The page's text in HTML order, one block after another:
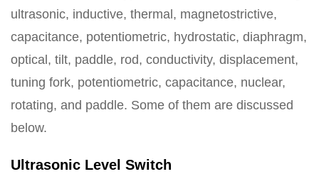
ultrasonic, inductive, thermal, magnetostrictive,
capacitance, potentiometric, hydrostatic, diaphragm,
optical, tilt, paddle, rod, conductivity, displacement,
tuning fork, potentiometric, capacitance, nuclear,
rotating, and paddle. Some of them are discussed
below.
Ultrasonic Level Switch